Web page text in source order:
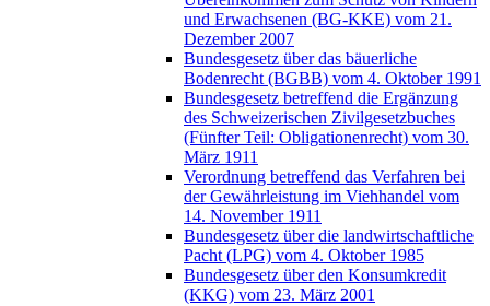
und Erwachsenen (BG-KKE) vom 21.
Dezember 2007
Bundesgesetz über das bäuerliche
Bodenrecht (BGBB) vom 4. Oktober 1991
Bundesgesetz betreffend die Ergänzung
des Schweizerischen Zivilgesetzbuches
(Fünfter Teil: Obligationenrecht) vom 30.
März 1911
Verordnung betreffend das Verfahren bei
der Gewährleistung im Viehhandel vom
14. November 1911
Bundesgesetz über die landwirtschaftliche
Pacht (LPG) vom 4. Oktober 1985
Bundesgesetz über den Konsumkredit
(KKG) vom 23. März 2001